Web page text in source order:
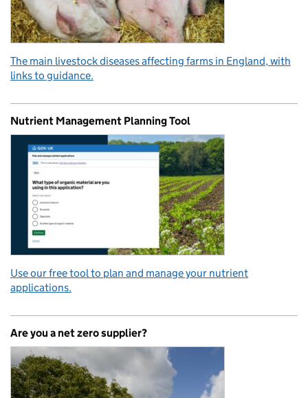
The main livestock diseases affecting farms in England, with
links to guidance.
Nutrient Management Planning Tool
Use our free tool to plan and manage your nutrient
applications.
Are you a net zero supplier?